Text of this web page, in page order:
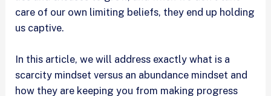
care of our own limiting beliefs, they end up holding
us captive.
In this article, we will address exactly what is a
scarcity mindset versus an abundance mindset and
how they are keeping you from making progress